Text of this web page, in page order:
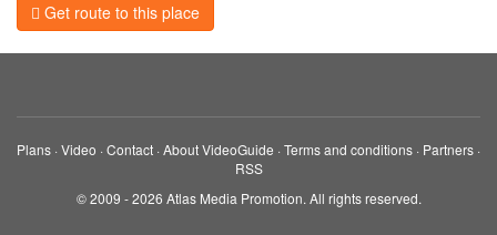
Get route to this place
Plans ·Video ·Contact ·About VideoGuide ·Terms and conditions · Partners ·
RSS
© 2009 - 2026 Atlas Media Promotion. All rights reserved.